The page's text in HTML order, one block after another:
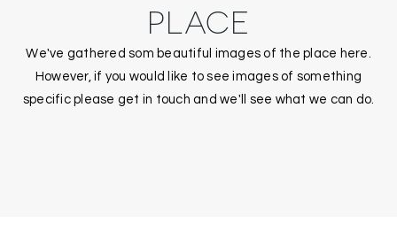
PLACE
We've gathered som beautiful images of the place here.
However, if you would like to see images of something
specific please get in touch and we'll see what we can do.